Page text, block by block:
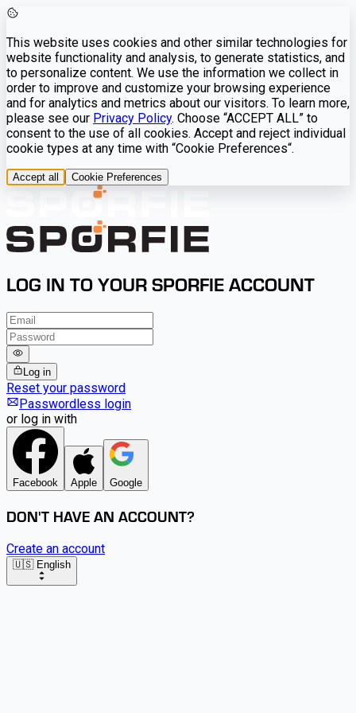
This website uses cookies and other similar technologies for
website functionality and analysis, to generate statistics, and
to personalize content. We use the information we collect in
order to improve and customize your browsing experience
and for analytics and metrics about our visitors. To learn more,
please see our Privacy Policy. Choose “ACCEPT ALL” to
consent to the use of all cookies. Accept and reject individual
cookie types at any time with “Cookie Preferences“.
Accept all Cookie Preferences
LOG IN TO YOUR SPORFIE ACCOUNT
Log in
Reset your password
Passwordless login
or log in with
Facebook Apple Google
DON'T HAVE AN ACCOUNT?
Create an account
🇺🇸 English